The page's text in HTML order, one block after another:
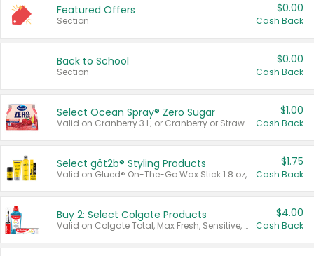
Featured Offers
Section
$0.00
Cash Back
Back to School
Section
$0.00
Cash Back
Select Ocean Spray® Zero Sugar
Valid on Cranberry 3 L; or Cranberry or Strawberry Mango 10 oz 6 ct.
$1.00
Cash Back
Select göt2b® Styling Products
Valid on Glued® On-The-Go Wax Stick 1.8 oz, Blasting Freeze Spray® Extra Strong Rigid Hold for Spiked Styles 12 oz, Styling Spiking Glue Water-Resistant Bold Screaming Hold Spikes 6 oz, 2-in-1 Brow Gel & Edge Control Strong Hold Eyebrow & Hair Mascara 0.54 oz.
$1.75
Cash Back
Buy 2: Select Colgate Products
Valid on Colgate Total, Max Fresh, Sensitive, Optic White Advanced, Stain Fighter, Purple or Charcoal toothpastes 3 oz or larger, Colgate 360°, Total, Gum Health, Expert or Optic White toothbrushes , mouthwashes or mouth rinses 16 oz or larger. Excludes 3 pack toothpastes. Items must appear on the same receipt.
$4.00
Cash Back